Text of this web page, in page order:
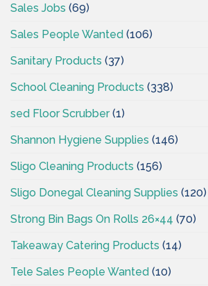
Sales Jobs (69)
Sales People Wanted (106)
Sanitary Products (37)
School Cleaning Products (338)
sed Floor Scrubber(1)
Shannon Hygiene Supplies (146)
Sligo Cleaning Products (156)
Sligo Donegal Cleaning Supplies (120)
Strong Bin Bags On Rolls 26×44 (70)
Takeaway Catering Products (14)
Tele Sales People Wanted (10)